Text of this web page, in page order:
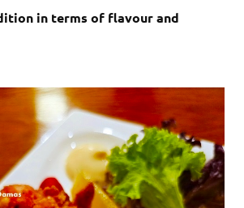
in terms of flavour and